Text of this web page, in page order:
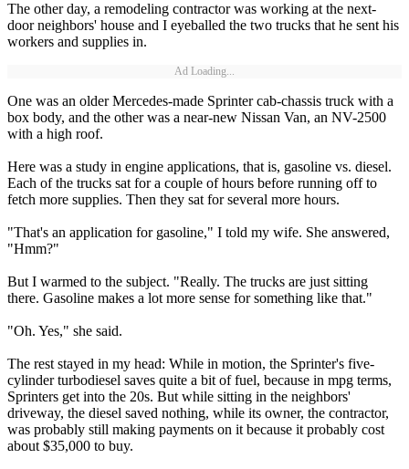
The other day, a remodeling contractor was working at the next-
door neighbors' house and I eyeballed the two trucks that he sent his
workers and supplies in.
Ad Loading...
One was an older Mercedes-made Sprinter cab-chassis truck with a
box body, and the other was a near-new Nissan Van, an NV-2500
with a high roof.
Here was a study in engine applications, that is, gasoline vs. diesel.
Each of the trucks sat for a couple of hours before running off to
fetch more supplies. Then they sat for several more hours.
"That's an application for gasoline," I told my wife. She answered,
"Hmm?"
But I warmed to the subject. "Really. The trucks are just sitting
there. Gasoline makes a lot more sense for something like that."
"Oh. Yes," she said.
The rest stayed in my head: While in motion, the Sprinter's five-
cylinder turbodiesel saves quite a bit of fuel, because in mpg terms,
Sprinters get into the 20s. But while sitting in the neighbors'
driveway, the diesel saved nothing, while its owner, the contractor,
was probably still making payments on it because it probably cost
about $35,000 to buy.